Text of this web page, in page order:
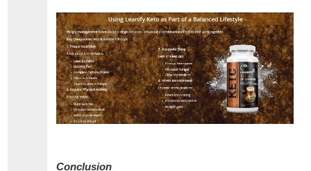
Conclusion